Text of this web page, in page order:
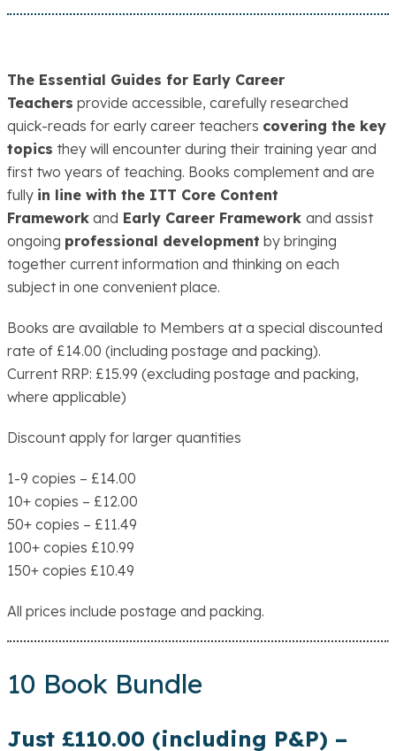
The Essential Guides for Early Career
Teachers provide accessible, carefully researched
quick-reads for early career teachers covering the key
topics they will encounter during their training year and
first two years of teaching. Books complement and are
fully in line with the ITT Core Content
Framework and Early Career Framework and assist
ongoing professional development by bringing
together current information and thinking on each
subject in one convenient place.
Books are available to Members at a special discounted
rate of £14.00 (including postage and packing).
Current RRP: £15.99 (excluding postage and packing,
where applicable)
Discount apply for larger quantities
1-9 copies – £14.00
10+ copies – £12.00
50+ copies – £11.49
100+ copies £10.99
150+ copies £10.49
All prices include postage and packing.
10 Book Bundle
Just £110.00 (including P&P) –